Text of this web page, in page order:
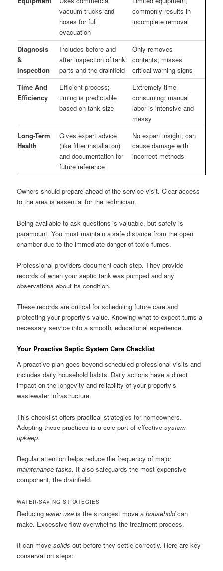
vacuum trucks and
hoses for full
evacuation
commonly results in
incomplete removal
Diagnosis
&
Inspection
Includes before-and-
after inspection of tank
parts and the drainfield
Only removes
contents; misses
critical warning signs
Time And
Efficiency
Efficient process;
timing is predictable
based on tank size
Extremely time-
consuming; manual
labor is intensive and
messy
Long-Term
Health
Gives expert advice
(like filter installation)
and documentation for
future reference
No expert insight; can
cause damage with
incorrect methods
Owners should prepare ahead of the service visit. Clear access
to the area is essential for the technician.
Being available to ask questions is valuable, but safety is
paramount. You must maintain a safe distance from the open
chamber due to the immediate danger of toxic fumes.
Professional providers document each step. They provide
records of when your septic tank was pumped and any
observations about its condition.
These records are critical for scheduling future care and
protecting your property’s value. Knowing what to expect turns a
necessary service into a smooth, educational experience.
Your Proactive Septic System Care Checklist
A proactive plan goes beyond scheduled professional visits and
includes daily household habits. Daily actions have a direct
impact on the longevity and reliability of your property’s
wastewater infrastructure.
This checklist offers practical strategies for homeowners.
Adopting these practices is a core part of effectivesystem
upkeep.
Regular attention helps reduce the frequency of major
maintenance tasks. It also safeguards the most expensive
component, the drainfield.
WATER-SAVING STRATEGIES
Reducing water use is the strongest move ahouseholdcan
make. Excessive flow overwhelms the treatment process.
It can movesolids out before they settle correctly. Here are key
conservation steps: